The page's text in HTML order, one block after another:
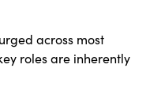
across most
roles are inherently